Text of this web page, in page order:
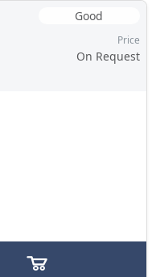
Good
Price
On Request